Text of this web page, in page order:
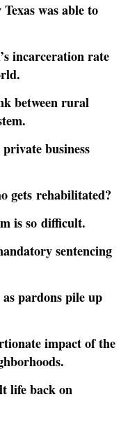
was able to
incarceration rate
between rural
business
gets rehabilitated?
is so difficult.
sentencing
pardons pile up
impact of the
life back on